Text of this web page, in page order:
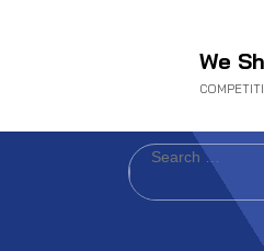
We
Search
for: